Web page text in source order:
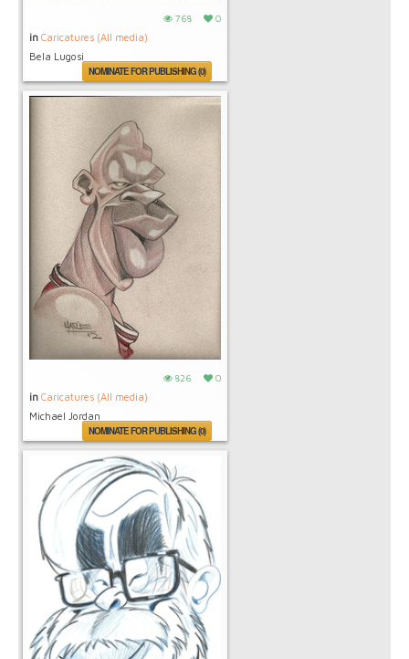
768 0
in Caricatures (All media)
Bela Lugosi
NOMINATE FOR PUBLISHING (0)
826 0
in Caricatures (All media)
Michael Jordan
NOMINATE FOR PUBLISHING (0)